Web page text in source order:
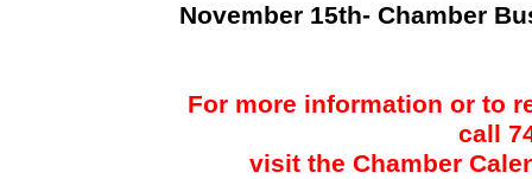
November 15th- Chamber
For more information or to
call
visit the Chamber